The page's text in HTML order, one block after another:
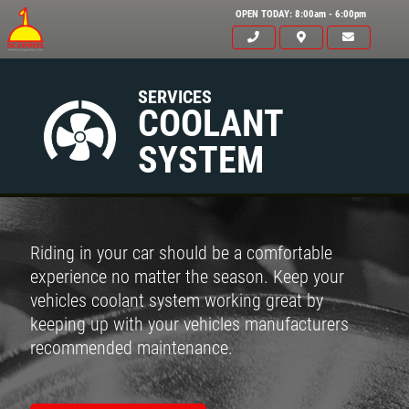
OPEN TODAY: 8:00am - 6:00pm
SERVICES
COOLANT
SYSTEM
Riding in your car should be a comfortable
experience no matter the season. Keep your
vehicles coolant system working great by
keeping up with your vehicles manufacturers
recommended maintenance.